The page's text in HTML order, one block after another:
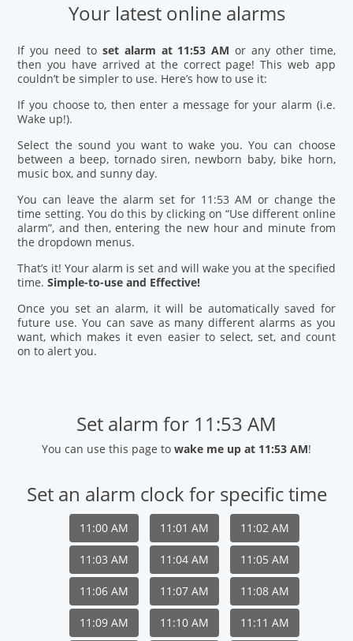
Your latest online alarms
If you need to set alarm at 11:53 AM or any other time,
then you have arrived at the correct page! This web app
couldn’t be simpler to use. Here’s how to use it:
If you choose to, then enter a message for your alarm (i.e.
Wake up!).
Select the sound you want to wake you. You can choose
between a beep, tornado siren, newborn baby, bike horn,
music box, and sunny day.
You can leave the alarm set for 11:53 AM or change the
time setting. You do this by clicking on “Use different online
alarm”, and then, entering the new hour and minute from
the dropdown menus.
That’s it! Your alarm is set and will wake you at the specified
time.Simple-to-use and Effective!
Once you set an alarm, it will be automatically saved for
future use. You can save as many different alarms as you
want, which makes it even easier to select, set, and count
on to alert you.
Set alarm for 11:53 AM
You can use this page to wake me up at 11:53 AM!
Set an alarm clock for specific time
11:00 AM 11:01 AM 11:02 AM
11:03 AM 11:04 AM 11:05 AM
11:06 AM 11:07 AM 11:08 AM
11:09 AM 11:10 AM 11:11 AM